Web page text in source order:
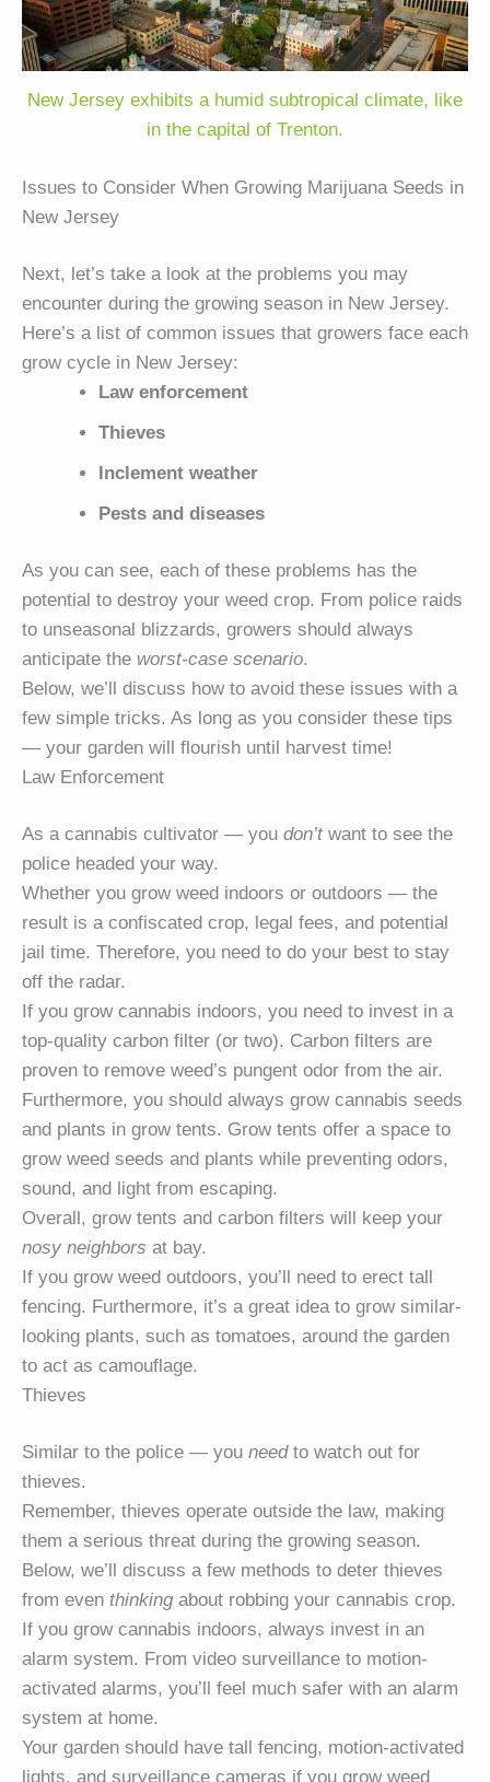
New Jersey exhibits a humid subtropical climate, like
in the capital of Trenton.
Issues to Consider When Growing Marijuana Seeds in
New Jersey
Next, let’s take a look at the problems you may
encounter during the growing season in New Jersey.
Here’s a list of common issues that growers face each
grow cycle in New Jersey:
Law enforcement
Thieves
Inclement weather
Pests and diseases
As you can see, each of these problems has the
potential to destroy your weed crop. From police raids
to unseasonal blizzards, growers should always
anticipate the worst-case scenario.
Below, we’ll discuss how to avoid these issues with a
few simple tricks. As long as you consider these tips
— your garden will flourish until harvest time!
Law Enforcement
As a cannabis cultivator — you don’twant to see the
police headed your way.
Whether you grow weed indoors or outdoors — the
result is a confiscated crop, legal fees, and potential
jail time. Therefore, you need to do your best to stay
off the radar.
If you grow cannabis indoors, you need to invest in a
top-quality carbon filter (or two). Carbon filters are
proven to remove weed’s pungent odor from the air.
Furthermore, you should always grow cannabis seeds
and plants in grow tents. Grow tents offer a space to
grow weed seeds and plants while preventing odors,
sound, and light from escaping.
Overall, grow tents and carbon filters will keep your
nosy neighbors at bay.
If you grow weed outdoors, you’ll need to erect tall
fencing. Furthermore, it’s a great idea to grow similar-
looking plants, such as tomatoes, around the garden
to act as camouflage.
Thieves
Similar to the police — you needto watch out for
thieves.
Remember, thieves operate outside the law, making
them a serious threat during the growing season.
Below, we’ll discuss a few methods to deter thieves
from even thinkingabout robbing your cannabis crop.
If you grow cannabis indoors, always invest in an
alarm system. From video surveillance to motion-
activated alarms, you’ll feel much safer with an alarm
system at home.
Your garden should have tall fencing, motion-activated
lights, and surveillance cameras if you grow weed